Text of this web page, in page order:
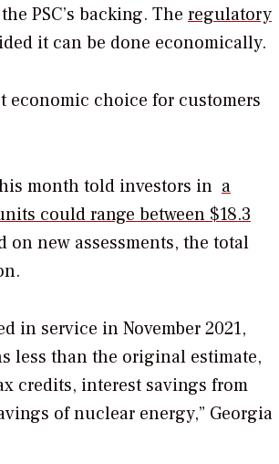
PSC’s backing. The regulatory
it can be done economically.
economic choice for customers
month told investors in a
could range between $18.3
on new assessments, the total
in service in November 2021,
less than the original estimate,
credits, interest savings from
of nuclear energy,” Georgia